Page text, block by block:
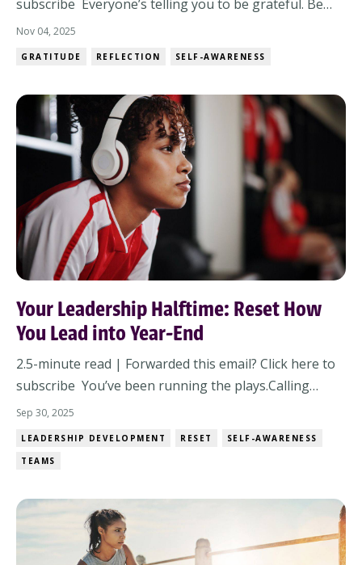
subscribe Everyone’s telling you to be grateful. Be
joyful. Be present. But what if you’re tired?What if this
staying upright when e...
Nov 04, 2025
GRATITUDE REFLECTION SELF-AWARENESS
Your Leadership Halftime: Reset How
You Lead into Year-End
2.5-minute read | Forwarded this email? Click here to
subscribe You’ve been running the plays.Calling
strategy.Executing under pressure.And it’s worked,
Sep 30, 2025
LEADERSHIP DEVELOPMENT RESET
SELF-AWARENESS
TEAMS